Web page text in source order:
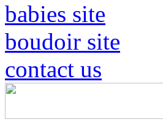
babies site
boudoir site
contact us